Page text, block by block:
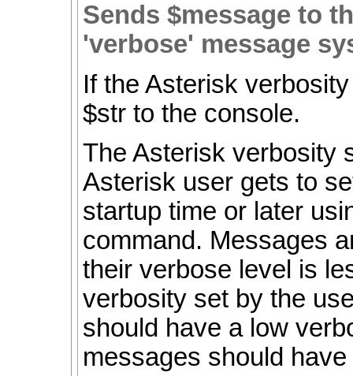
Sends $message to
'verbose' message
If the Asterisk
$str to the console.
The Asterisk verbosity
Asterisk user gets to
startup time or later
command. Messages
their verbose level is
verbosity set by the
should have a low
messages should